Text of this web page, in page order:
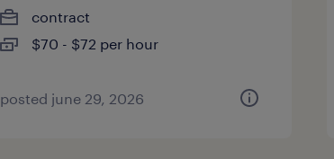
contract
$70 - $72 per hour
posted june 29, 2026